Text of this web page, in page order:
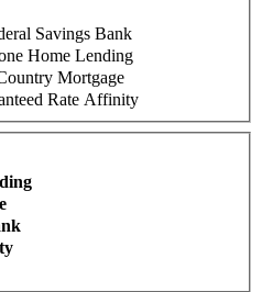
Savings Bank
Home Lending
Mortgage
Rate Affinity